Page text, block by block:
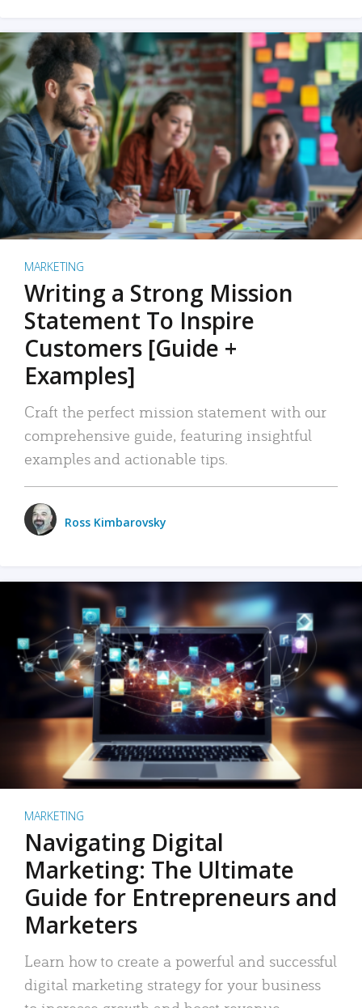
MARKETING
Writing a Strong Mission
Statement To Inspire
Customers [Guide +
Examples]
Craft the perfect mission statement with our
comprehensive guide, featuring insightful
examples and actionable tips.
Ross Kimbarovsky
MARKETING
Navigating Digital
Marketing: The Ultimate
Guide for Entrepreneurs and
Marketers
Learn how to create a powerful and successful
digital marketing strategy for your business